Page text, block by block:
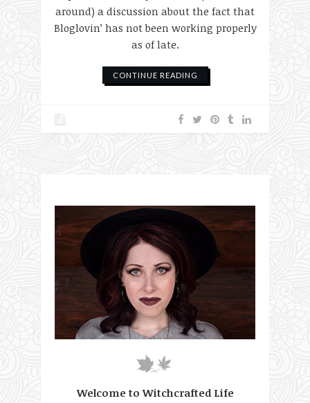
around) a discussion about the fact that
Bloglovin’ has not been working properly
as of late.
CONTINUE READING
Welcome to Witchcrafted Life